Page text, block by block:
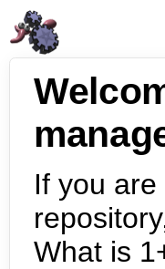
If you
What is